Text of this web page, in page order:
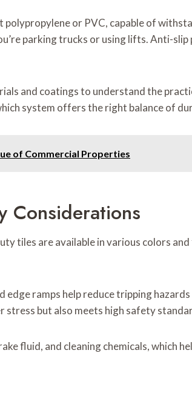
or PVC, capable of
parking trucks or using lifts. Anti-
and coatings to understand the
system offers the right balance of
of Commercial Properties
Considerations
tiles are available in various colors
edge ramps help reduce tripping
but also meets high safety
fluid, and cleaning chemicals, which